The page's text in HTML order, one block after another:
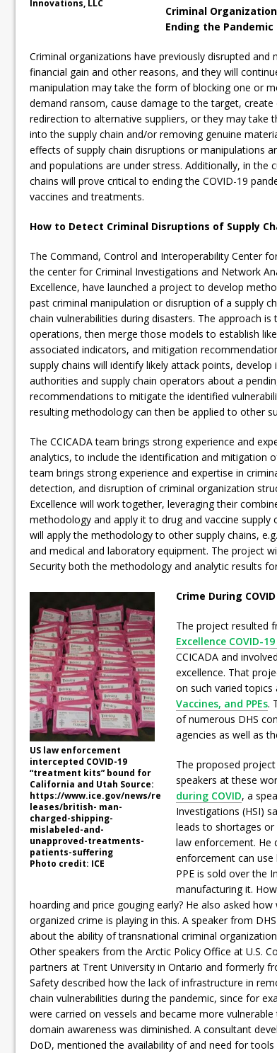
Innovations, LLC
Criminal
Ending the Pandemic
Criminal organizations have previously disrupted
financial gain and other reasons, and they will
manipulation may take the form of blocking one or
demand ransom, cause damage to the target,
redirection to alternative suppliers, or they may
into the supply chain and/or removing genuine
effects of supply chain disruptions or manipulations
and populations are under stress. Additionally, in the
chains will prove critical to ending the COVID-19
vaccines and treatments.
How to Detect Criminal Disruptions of Supply
The Command, Control and Interoperability Center
the center for Criminal Investigations and Network
Excellence, have launched a project to develop
past criminal manipulation or disruption of a supply
chain vulnerabilities during disasters. The approach
operations, then merge those models to establish
associated indicators, and mitigation
supply chains will identify likely attack points,
authorities and supply chain operators about a
recommendations to mitigate the identified
resulting methodology can then be applied to other
The CCICADA team brings strong experience and
analytics, to include the identification and mitigation
team brings strong experience and expertise in
detection, and disruption of criminal organization
Excellence will work together, leveraging their
methodology and apply it to drug and vaccine supply
will apply the methodology to other supply chains,
and medical and laboratory equipment. The project
Security both the methodology and analytic results
US law enforcement
intercepted COVID-19
“treatment kits” bound for
California and Utah Source:
https://www.ice.gov/news/re
leases/british- man-
charged-shipping-
mislabeled-and-
unapproved-treatments-
patients-suffering
Photo credit: ICE
Crime During COVID
The project resulted
Excellence COVID-
CCICADA and
excellence. That
on such varied topics
Vaccines, and PPEs.
of numerous DHS
agencies as well as
The proposed
speakers at these
during COVID, a
Investigations (HSI)
leads to shortages
law enforcement. He
enforcement can
PPE is sold over the
manufacturing it.
hoarding and price gouging early? He also asked
organized crime is playing in this. A speaker from
about the ability of transnational criminal
Other speakers from the Arctic Policy Office at U.S.
partners at Trent University in Ontario and formerly
Safety described how the lack of infrastructure in
chain vulnerabilities during the pandemic, since for
were carried on vessels and became more
domain awareness was diminished. A consultant
DoD, mentioned the availability of and need for